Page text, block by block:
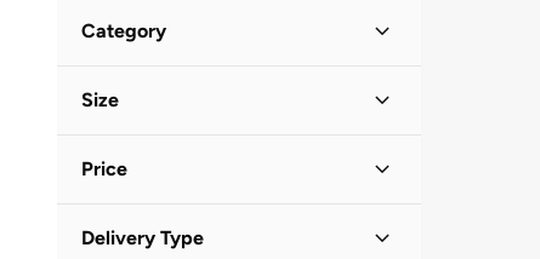
Category
Size
Price

Delivery Type